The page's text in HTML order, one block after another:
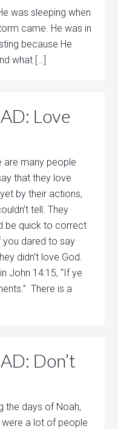
was sleeping when
came. He was in
because He
what […]
Love
are many people
that they love
by their actions,
tell. They
be quick to correct
you dared to say
didn’t love God.
John 14:15, “If ye
There is a
Don’t
the days of Noah,
were a lot of people